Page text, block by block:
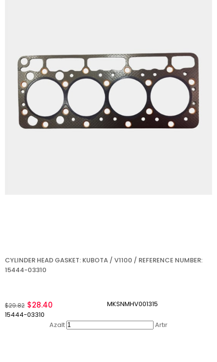
CYLINDER HEAD GASKET: KUBOTA / V1100 / REFERENCE NUMBER:
15444-03310
$29.82 $28.40
15444-03310
MKSNMHV001315
Azalt Artır